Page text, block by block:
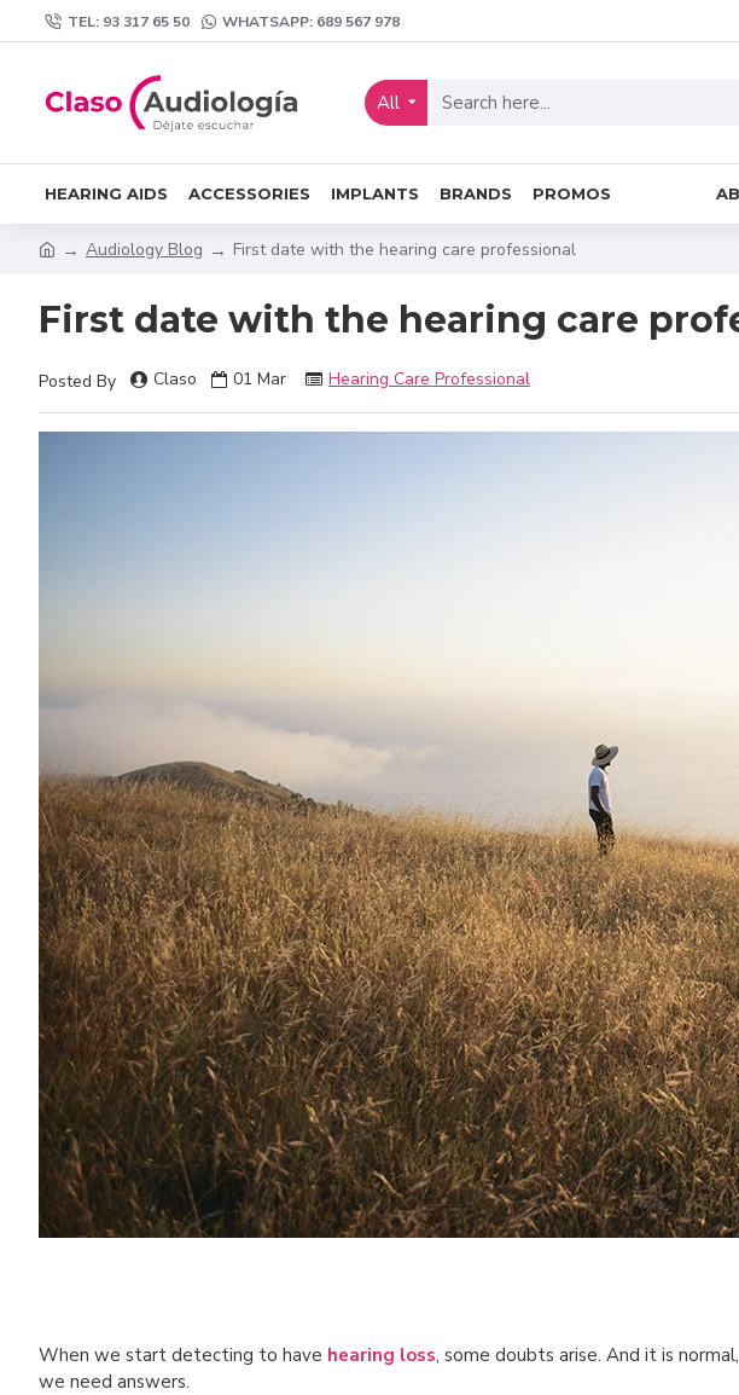
TEL: 93 317 65 50 WHATSAPP: 689 567 978
All
HEARING AIDS ACCESSORIES IMPLANTS BRANDS PROMOS
Audiology Blog First date with the hearing care professional
First date with the hearing care
Posted By Claso 01 Mar Hearing Care Professional
When we start detecting to have hearing loss, some doubts arise. And it is
we need answers.